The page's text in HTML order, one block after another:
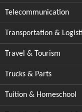
Telecommunication
Transportation &
Travel & Tourism
Trucks & Parts
Tuition & Homeschool